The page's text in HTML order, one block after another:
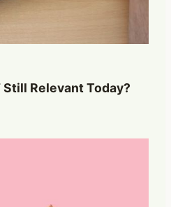
Still Relevant Today?